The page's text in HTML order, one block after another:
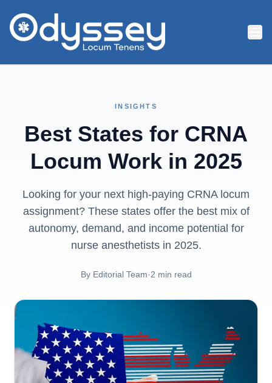
INSIGHTS
Best States for CRNA
Locum Work in 2025
Looking for your next high-paying CRNA locum
assignment? These states offer the best mix of
autonomy, demand, and income potential for
nurse anesthetists in 2025.
By Editorial Team·2 min read